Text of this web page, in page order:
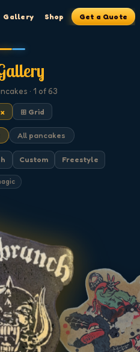
Gallery Shop Get a Quote
· 1 of 63
⊞ Grid
All pancakes
Custom Freestyle